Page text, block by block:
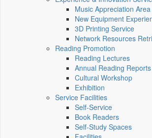
Music Appreciation Area
New Equipment
3D Printing Service
Network Resources
Reading Promotion
Reading Lectures
Annual Reading Reports
Cultural Workshop
Exhibition
Service Facilities
Self-Service
Book Readers
Self-Study Spaces